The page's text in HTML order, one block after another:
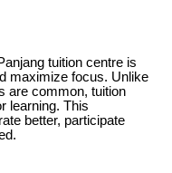
tuition centre is
maximize focus. Unlike
are common, tuition
learning. This
better, participate